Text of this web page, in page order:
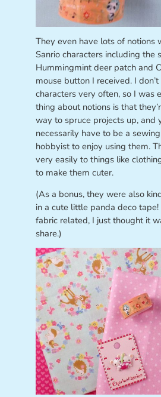
They even have lots of notions
Sanrio characters including the
Hummingmint deer patch and
mouse button I received. I
characters very often, so I was
thing about notions is that
way to spruce projects up, and
necessarily have to be a
hobbyist to enjoy using them.
very easily to things like
to make them cuter.
(As a bonus, they were also
in a cute little panda deco
fabric related, I just thought it
share.)